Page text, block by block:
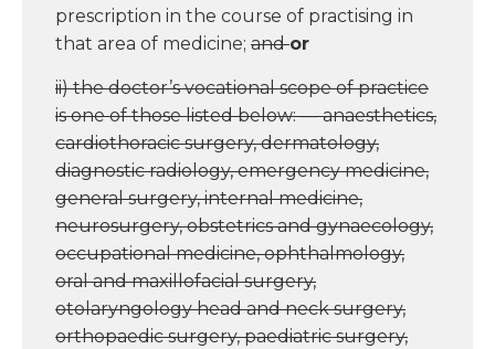
prescription in the course of practising in
that area of medicine; andor
ii) the doctor’s vocational scope of practice
is one of those listed below: — anaesthetics,
cardiothoracic surgery, dermatology,
diagnostic radiology, emergency medicine,
general surgery, internal medicine,
neurosurgery, obstetrics and gynaecology,
occupational medicine, ophthalmology,
oral and maxillofacial surgery,
otolaryngology head and neck surgery,
orthopaedic surgery, paediatric surgery,